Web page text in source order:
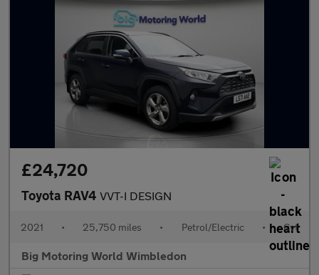
£24,720
Toyota RAV4 VVT-I DESIGN
2021 • 25,750 miles • Petrol/Electric • Cvt
Big Motoring World Wimbledon